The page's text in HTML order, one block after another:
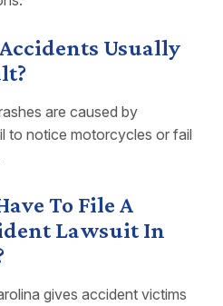
Usually
are caused by
to notice motorcycles or fail
To File A
Lawsuit In
gives accident victims